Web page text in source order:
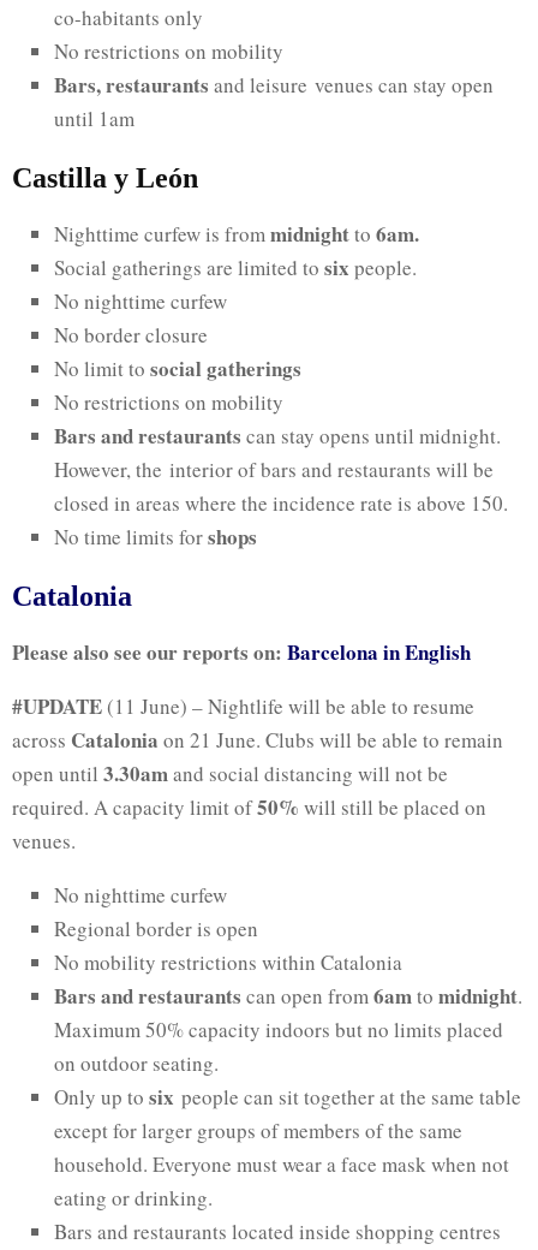
co-habitants only
No restrictions on mobility
Bars, restaurants and leisure venues can stay open
until 1am
Castilla y León
Nighttime curfew is frommidnightto 6am.
Social gatherings are limited to six people.
No nighttime curfew
No border closure
No limit to social gatherings
No restrictions on mobility
Bars and restaurants can stay opens until midnight.
However, the interior of bars and restaurants will be
closed in areas where the incidence rate is above 150.
No time limits forshops
Catalonia
Please also see our reports on: Barcelona in English
#UPDATE(11 June) – Nightlife will be able to resume
across Catalonia on 21 June. Clubs will be able to remain
open until 3.30amand social distancing will not be
required. A capacity limit of50% will still be placed on
venues.
No nighttime curfew
Regional border is open
No mobility restrictions within Catalonia
Bars and restaurants can open from6amto midnight.
Maximum 50% capacity indoors but no limits placed
on outdoor seating.
Only up to six people can sit together at the same table
except for larger groups of members of the same
household. Everyone must wear a face mask when not
eating or drinking.
Bars and restaurants located inside shopping centres